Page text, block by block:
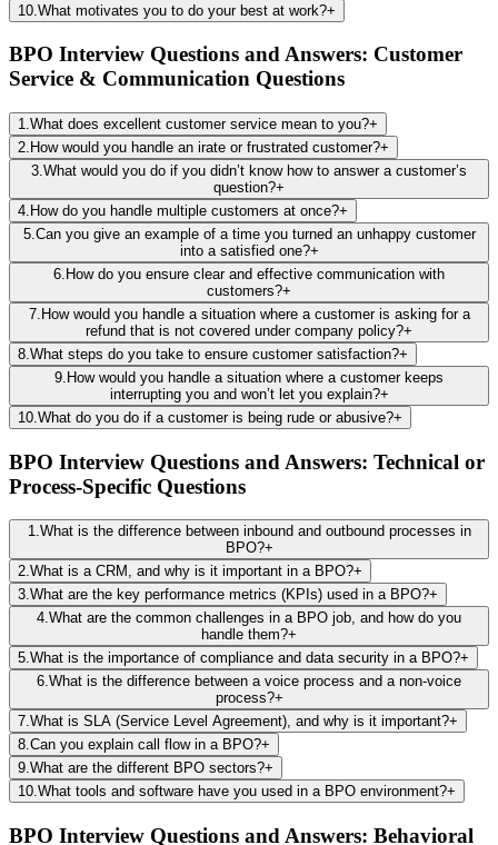
10 What motivates you to do your best at work?+
BPO Interview Questions and Answers: Customer
Service & Communication Questions
1.What does excellent customer service mean to you?+
2. How would you handle an irate or frustrated customer?+
3.What would you do if you didn’t know how to answer a customer’s
question?+
4. How do you handle multiple customers at once?+
5.Can you give an example of a time you turned an unhappy customer
into a satisfied one?+
6. How do you ensure clear and effective communication with
customers?+
7. How would you handle a situation where a customer is asking for a
refund that is not covered under company policy?+
8.What steps do you take to ensure customer satisfaction?+
9. How would you handle a situation where a customer keeps
interrupting you and won’t let you explain?+
10.What do you do if a customer is being rude or abusive?+
BPO Interview Questions and Answers: Technical or
Process-Specific Questions
1.What is the difference between inbound and outbound processes in
BPO?+
2.What is a CRM, and why is it important in a BPO?+
3.What are the key performance metrics (KPIs) used in a BPO?+
4.What are the common challenges in a BPO job, and how do you
handle them?+
5.What is the importance of compliance and data security in a BPO?+
6.What is the difference between a voice process and a non-voice
process?+
7.What is SLA (Service Level Agreement), and why is it important?+
8.Can you explain call flow in a BPO?+
9.What are the different BPO sectors?+
10.What tools and software have you used in a BPO environment?+
BPO Interview Questions and Answers: Behavioral